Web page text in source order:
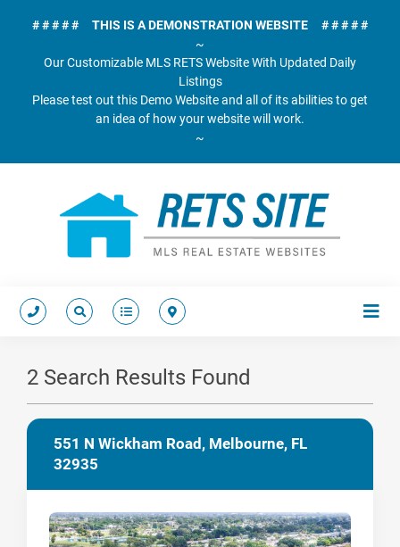
# # # # # THIS IS A DEMONSTRATION WEBSITE # # # # #
~
Our Customizable MLS RETS Website With Updated Daily
Listings
Please test out this Demo Website and all of its abilities to get
an idea of how your website will work.
~
2 Search Results Found
551 N Wickham Road, Melbourne, FL
32935